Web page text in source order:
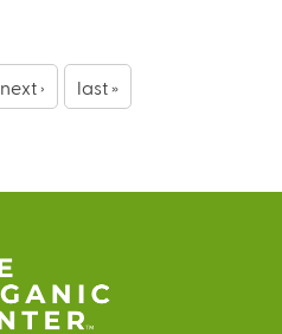
next › last »